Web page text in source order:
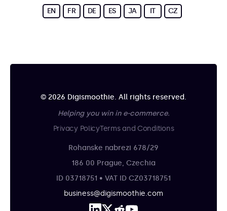
EN FR DE ES JA IT CZ
© 2026 Digismoothie. All rights reserved.
Helping you win in e-commerce.
Privacy PolicyTerms and Conditions
Rohanske nabrezi 678/29
186 00 Prague, Czechia
ID 03718751 • VAT ID CZ03718751
business@digismoothie.com